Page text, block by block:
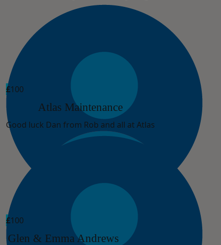
£100
Atlas Maintenance
Good luck Dan from Rob and all at Atlas
£100
Glen & Emma Andrews